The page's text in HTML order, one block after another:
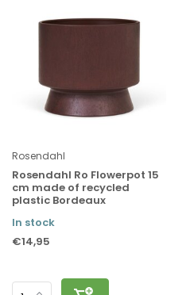
Rosendahl
Rosendahl Ro Flowerpot 15
cm made of recycled
plastic Bordeaux
In stock
€14,95